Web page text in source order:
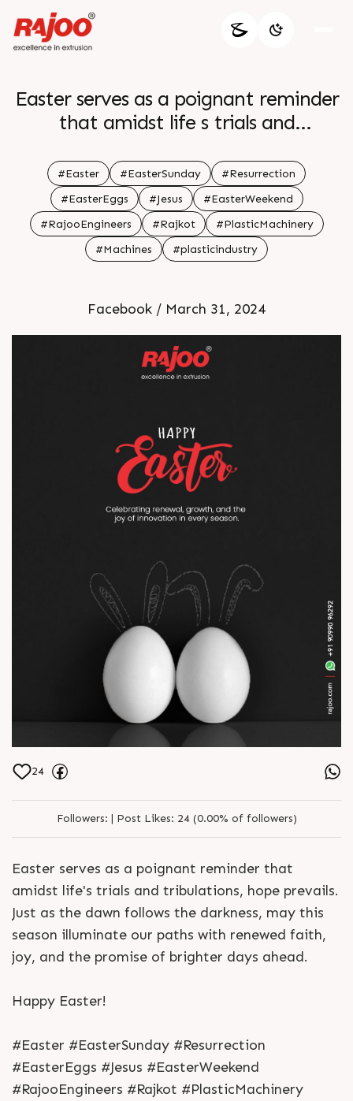
Easter serves as a poignant reminder
that amidst life s trials and
dawn follows the darkness may this
season illuminate our paths with
renewed faith joy and the promise of
brighter days ahead br br Happy
Easter br br
#Easter #EasterSunday
#Resurrection
#EasterEggs
#Jesus
#EasterWeekend
#RajooEngineers
#Rajkot
#PlasticMachinery
#Machines
#plasticindustry
Facebook / March 31, 2024
24
Followers: | Post Likes: 24 (0.00% of followers)
Easter serves as a poignant reminder that
amidst life's trials and tribulations, hope prevails.
Just as the dawn follows the darkness, may this
season illuminate our paths with renewed faith,
joy, and the promise of brighter days ahead.
Happy Easter!
#Easter #EasterSunday #Resurrection
#EasterEggs #Jesus #EasterWeekend
#RajooEngineers #Rajkot #PlasticMachinery